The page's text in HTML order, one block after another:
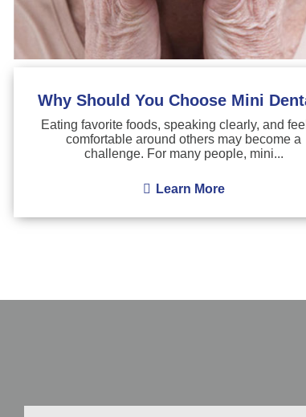
Eating favorite foods, speaking clearly, and
comfortable around others may become a
challenge. For many people, mini...
Learn More